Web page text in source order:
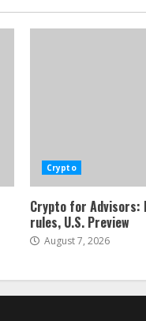
Crypto
Crypto for Advisors:
rules, U.S. Preview
August 7, 2026